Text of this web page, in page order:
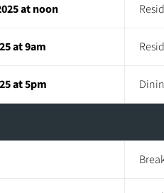
at noon
at 9am
at 5pm